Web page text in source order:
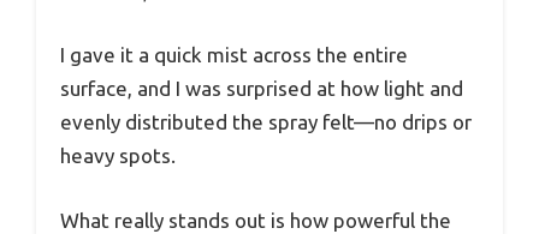
I gave it a quick mist across the entire
surface, and I was surprised at how light and
evenly distributed the spray felt—no drips or
heavy spots.
What really stands out is how powerful the